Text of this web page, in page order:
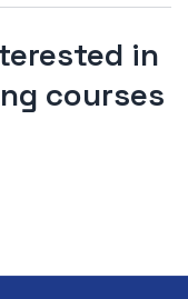
in
courses